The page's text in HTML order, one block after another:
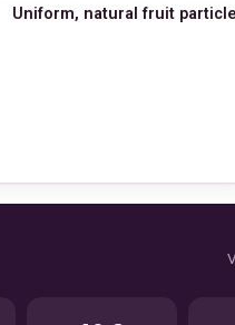
Uniform, natural fruit